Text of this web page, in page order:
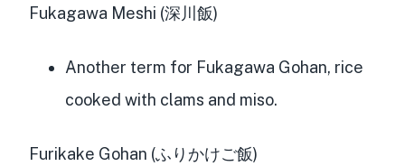
Fukagawa Meshi (深川飯)
Another term for Fukagawa Gohan, rice
cooked with clams and miso.
Furikake Gohan (ふりかけご飯)